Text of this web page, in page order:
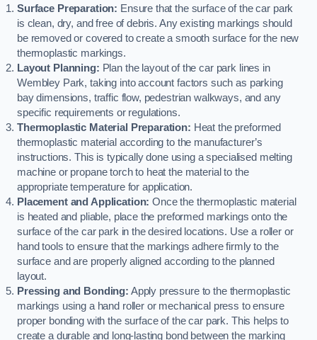
Surface Preparation: Ensure that the surface of the car park
is clean, dry, and free of debris. Any existing markings should
be removed or covered to create a smooth surface for the new
thermoplastic markings.
Layout Planning: Plan the layout of the car park lines in
Wembley Park, taking into account factors such as parking
bay dimensions, traffic flow, pedestrian walkways, and any
specific requirements or regulations.
Thermoplastic Material Preparation: Heat the preformed
thermoplastic material according to the manufacturer’s
instructions. This is typically done using a specialised melting
machine or propane torch to heat the material to the
appropriate temperature for application.
Placement and Application: Once the thermoplastic material
is heated and pliable, place the preformed markings onto the
surface of the car park in the desired locations. Use a roller or
hand tools to ensure that the markings adhere firmly to the
surface and are properly aligned according to the planned
layout.
Pressing and Bonding: Apply pressure to the thermoplastic
markings using a hand roller or mechanical press to ensure
proper bonding with the surface of the car park. This helps to
create a durable and long-lasting bond between the marking